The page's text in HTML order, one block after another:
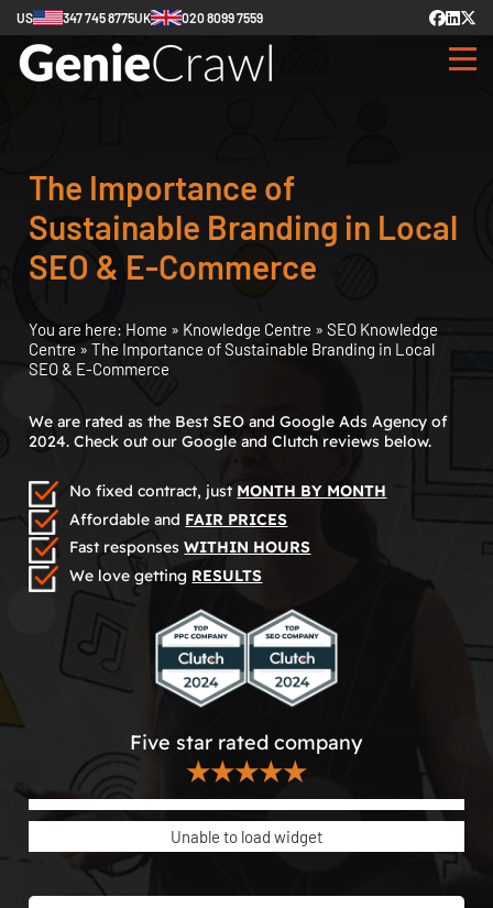
US 347 745 8775UK 020 8099 7559
The Importance of
Sustainable Branding in Local
SEO & E-Commerce
You are here: Home » Knowledge Centre » SEO Knowledge
Centre » The Importance of Sustainable Branding in Local
SEO & E-Commerce
We are rated as the Best SEO and Google Ads Agency of
2024. Check out our Google and Clutch reviews below.
No fixed contract, just MONTH BY MONTH
Affordable and FAIR PRICES
Fast responsesWITHIN HOURS
We love getting RESULTS
Five star rated company
★★★★★
Unable to load widget